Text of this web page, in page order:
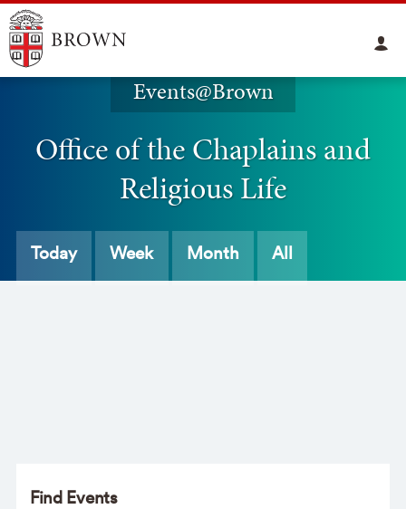
Events@Brown
Office of the Chaplains and
Religious Life
Today Week Month All
Find Events